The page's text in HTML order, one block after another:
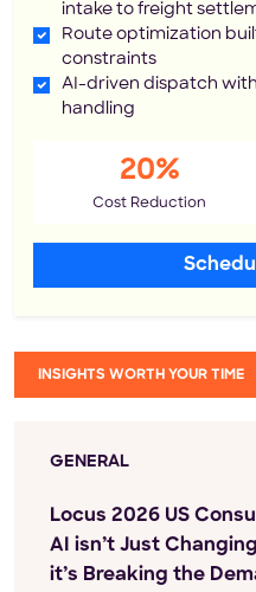
intake to freight
Route optimization
constraints
AI-driven dispatch
handling
20%
Cost Reduction
INSIGHTS WORTH YOUR TIME
GENERAL
Locus 2026 US
AI isn’t Just
it’s Breaking the